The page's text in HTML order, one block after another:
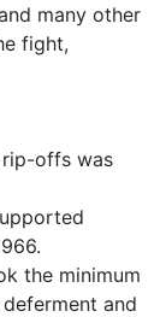
many other
fight,
offs was
the minimum
and